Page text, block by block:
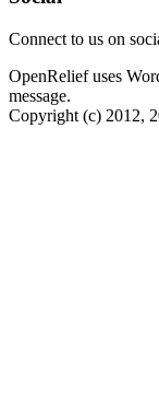
Connect to us on
OpenRelief uses
message.
Copyright (c) 2012,